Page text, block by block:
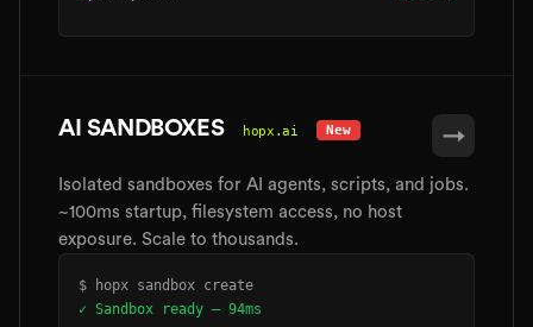
AI SANDBOXES hopx.ai New →
Isolated sandboxes for AI agents, scripts, and jobs.
~100ms startup, filesystem access, no host
exposure. Scale to thousands.
$ hopx sandbox create
✓ Sandbox ready — 94ms